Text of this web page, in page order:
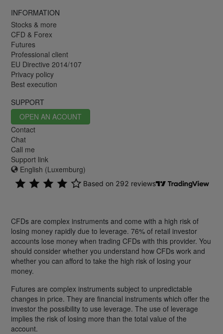
INFORMATION
Stocks & more
CFD & Forex
Futures
Professional client
EU Directive 2014/107
Privacy policy
Best execution
SUPPORT
OPEN AN ACOUNT
Contact
Chat
Call me
Support link
English (Luxemburg)
CFDs are complex instruments and come with a high risk of
losing money rapidly due to leverage. 76% of retail investor
accounts lose money when trading CFDs with this provider. You
should consider whether you understand how CFDs work and
whether you can afford to take the high risk of losing your
money.
Futures are complex instruments subject to unpredictable
changes in price. They are financial instruments which offer the
investor the possibility to use leverage. The use of leverage
implies the risk of losing more than the total value of the
account.